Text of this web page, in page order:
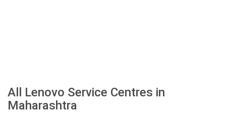
All Lenovo Service Centres in
Maharashtra